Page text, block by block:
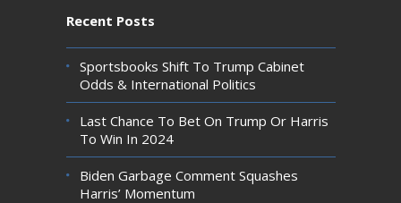
Recent Posts
Sportsbooks Shift To Trump Cabinet
Odds & International Politics
Last Chance To Bet On Trump Or Harris
To Win In 2024
Biden Garbage Comment Squashes
Harris’ Momentum